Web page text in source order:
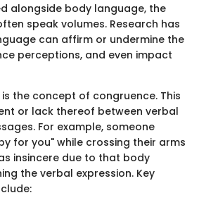
alongside body language, the
speak volumes. Research has
can affirm or undermine the
perceptions, and even impact
the concept of congruence. This
or lack thereof between verbal
For example, someone
for you" while crossing their arms
insincere due to that body
the verbal expression. Key